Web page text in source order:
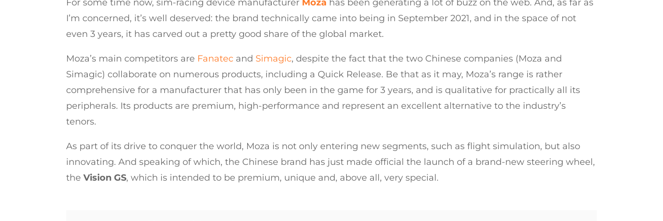
For some time now, sim-racing device manufacturer Moza has been generating a lot of buzz on the web. And, as far as
I’m concerned, it’s well deserved: the brand technically came into being in September 2021, and in the space of not
even 3 years, it has carved out a pretty good share of the global market.
Moza’s main competitors are Fanatec and Simagic, despite the fact that the two Chinese companies (Moza and
Simagic) collaborate on numerous products, including a Quick Release. Be that as it may, Moza’s range is rather
comprehensive for a manufacturer that has only been in the game for 3 years, and is qualitative for practically all its
peripherals. Its products are premium, high-performance and represent an excellent alternative to the industry’s
tenors.
As part of its drive to conquer the world, Moza is not only entering new segments, such as flight simulation, but also
innovating. And speaking of which, the Chinese brand has just made official the launch of a brand-new steering wheel,
theVision GS, which is intended to be premium, unique and, above all, very special.